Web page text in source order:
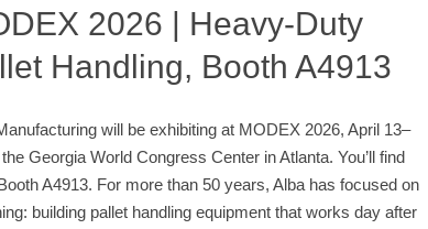
2026 | Heavy-Duty
Handling, Booth A4913
will be exhibiting at MODEX 2026, April 13–
Georgia World Congress Center in Atlanta. You’ll find
A4913. For more than 50 years, Alba has focused on
building pallet handling equipment that works day after